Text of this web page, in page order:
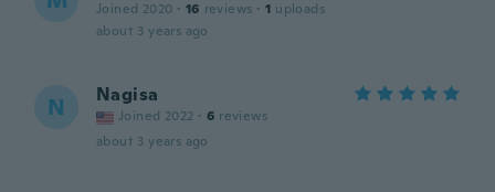
Joined 2020 · 16 reviews · 1 uploads
about 3 years ago
N Nagisa
Joined 2022 · 6 reviews
about 3 years ago